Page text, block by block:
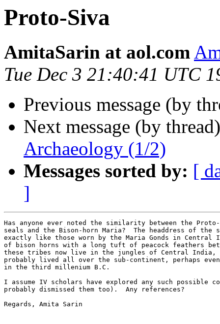
Proto-Siva
AmitaSarin at aol.com
Tue Dec 3 21:40:41 UTC
Previous message (by
Next message (by
Archaeology (1/2)
Messages sorted by: [
]
Has anyone ever noted the similarity between the
seals and the Bison-horn Maria?  The headdress of the
exactly like those worn by the Maria Gonds in Central
of bison horns with a long tuft of peacock feathers
these tribes now live in the jungles of Central India,
probably lived all over the sub-continent, perhaps
in the third millenium B.C.
I assume IV scholars have explored any such possible
probably dismissed them too).  Any references?
Regards, Amita Sarin